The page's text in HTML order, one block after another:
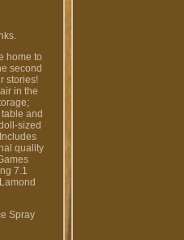
home to
second
stories!
in the
and
sized
quality
7.1
Spray